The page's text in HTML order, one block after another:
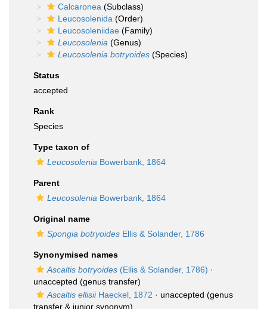
Calcaronea (Subclass)
Leucosolenida (Order)
Leucosoleniidae (Family)
Leucosolenia (Genus)
Leucosolenia botryoides (Species)
Status
accepted
Rank
Species
Type taxon of
Leucosolenia Bowerbank, 1864
Parent
Leucosolenia Bowerbank, 1864
Original name
Spongia botryoides Ellis & Solander, 1786
Synonymised names
Ascaltis botryoides (Ellis & Solander, 1786) ·
unaccepted (genus transfer)
Ascaltis ellisiiHaeckel, 1872 · unaccepted (genus
transfer & junior synonym)